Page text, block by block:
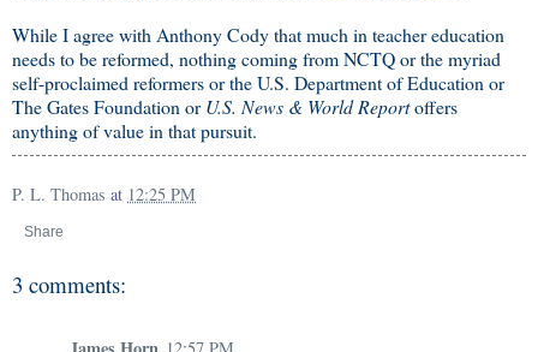
While I agree with Anthony Cody that much in teacher education
needs to be reformed, nothing coming from NCTQ or the myriad
self-proclaimed reformers or the U.S. Department of Education or
The Gates Foundation orU.S. News & World Reportoffers
anything of value in that pursuit.
P. L. Thomas at 12:25 PM
Share
3 comments: